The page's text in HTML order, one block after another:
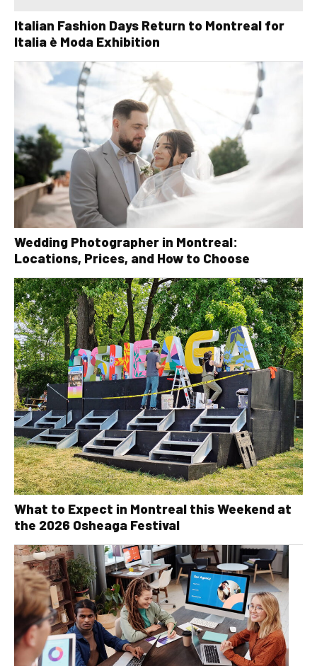
Italian Fashion Days Return to Montreal for
Italia è Moda Exhibition
Wedding Photographer in Montreal:
Locations, Prices, and How to Choose
What to Expect in Montreal this Weekend at
the 2026 Osheaga Festival